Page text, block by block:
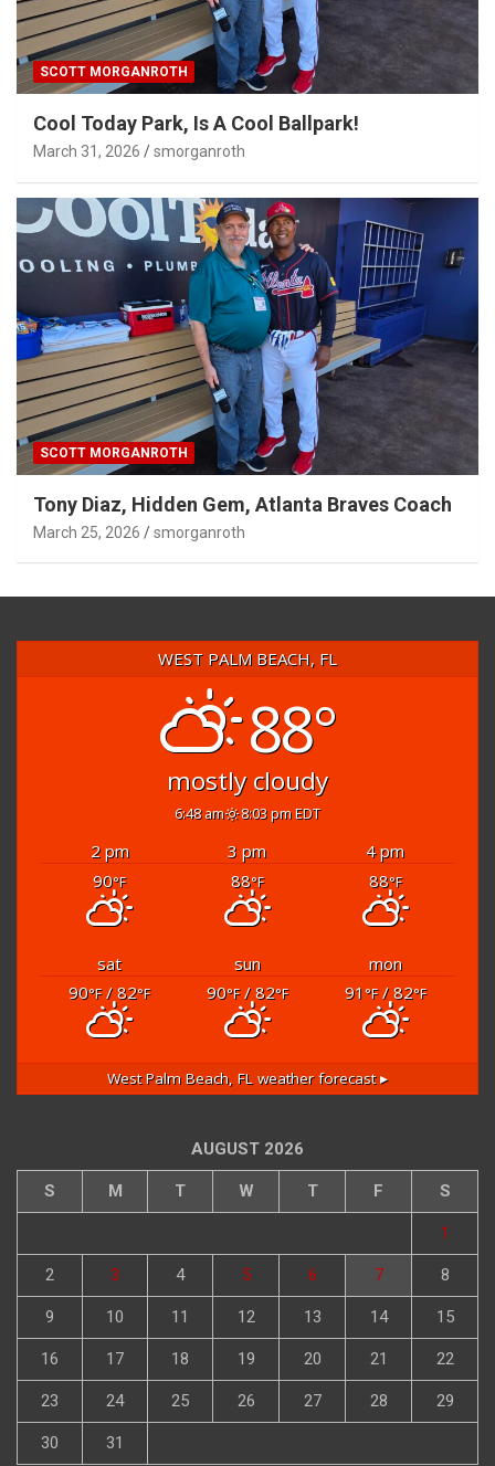
SCOTT MORGANROTH
Cool Today Park, Is A Cool Ballpark!
March 31, 2026 smorganroth
SCOTT MORGANROTH
Tony Diaz, Hidden Gem, Atlanta Braves Coach
March 25, 2026 smorganroth
WEST PALM BEACH, FL
88°
mostly cloudy
6:48 am 8:03 pm EDT
2 pm 3 pm
4 pm
90°F 88°F 88°F
sat sun
mon
90°F/ 82°F 90°F/ 82°F 91 °F/ 82°F
West Palm Beach, FL weather forecast ▸
AUGUST 2026
S M T W T F S
1
2 3 4 5 6 7 8
9 10 11 12 13 14 15
16 17 18 19 20 21 22
23 24 25 26 27 28 29
30 31